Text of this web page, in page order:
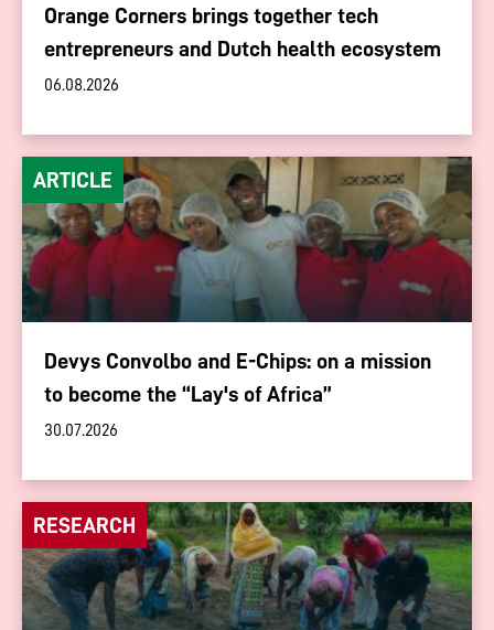
Orange Corners brings together tech
entrepreneurs and Dutch health ecosystem
06.08.2026
ARTICLE
Devys Convolbo and E-Chips: on a mission
to become the “Lay's of Africa”
30.07.2026
RESEARCH